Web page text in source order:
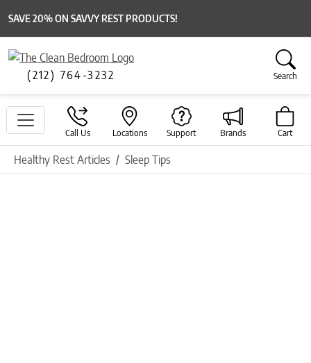
SAVE 20% ON SAVVY REST PRODUCTS!
(212) 764-3232 Search
Call Us Locations Support Brands Cart
Healthy Rest Articles Sleep Tips